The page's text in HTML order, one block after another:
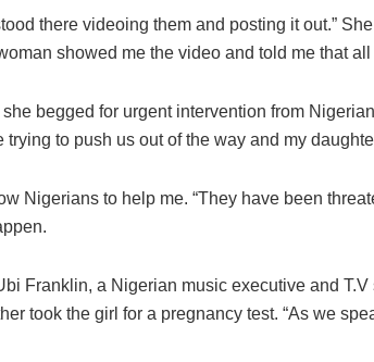
there videoing them and posting it out.”
showed me the video and told me that
begged for urgent intervention from
to push us out of the way and my
Nigerians to help me. “They have been
Franklin, a Nigerian music executive and
took the girl for a pregnancy test. “As we